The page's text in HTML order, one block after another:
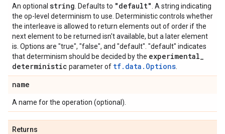
An optional string . Defaults to "default" . A string indicating
the op-level determinism to use. Deterministic controls whether
the interleave is allowed to return elements out of order if the
next element to be returned isn't available, but a later element
is. Options are "true", "false", and "default". "default" indicates
that determinism should be decided by the experimental_
deterministic parameter of tf.data.Options
name
A name for the operation (optional).
Returns